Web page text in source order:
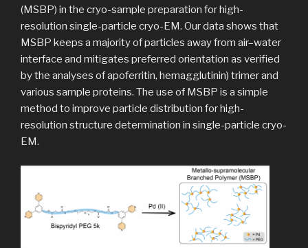
(MSBP) in the cryo-sample preparation for high-
resolution single-particle cryo-EM. Our data shows that
MSBP keeps a majority of particles away from air–water
interface and mitigates preferred orientation as verified
by the analyses of apoferritin, hemagglutinin) trimer and
various sample proteins. The use of MSBP is a simple
method to improve particle distribution for high-
resolution structure determination in single-particle cryo-
EM.